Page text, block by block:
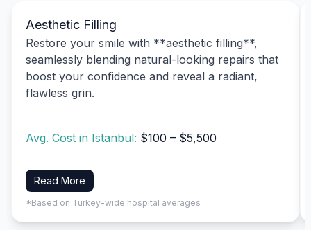
Aesthetic Filling
Restore your smile with **aesthetic filling**,
seamlessly blending natural-looking repairs that
boost your confidence and reveal a radiant,
flawless grin.
Avg. Cost in Istanbul: $100 – $5,500
Read More
*Based on Turkey-wide hospital averages